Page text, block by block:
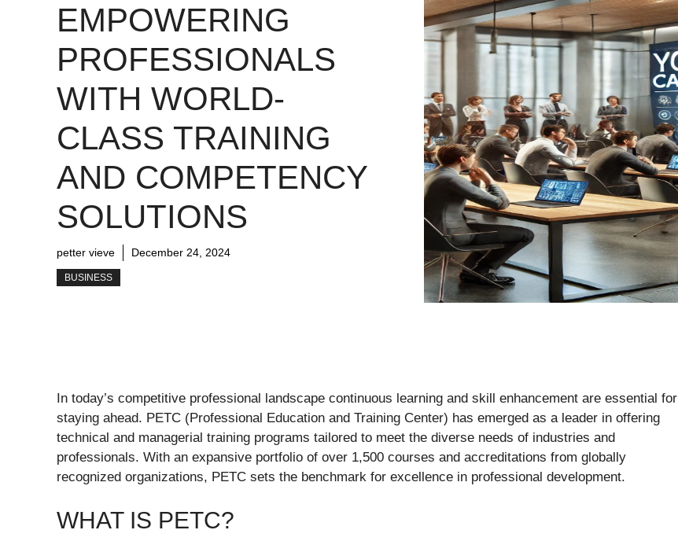
EMPOWERING
PROFESSIONALS
WITH WORLD-
CLASS TRAINING
AND COMPETENCY
SOLUTIONS
petter vieve December 24, 2024
BUSINESS
In today’s competitive professional landscape continuous learning and skill enhancement are essential for
staying ahead. PETC (Professional Education and Training Center) has emerged as a leader in offering
technical and managerial training programs tailored to meet the diverse needs of industries and
professionals. With an expansive portfolio of over 1,500 courses and accreditations from globally
recognized organizations, PETC sets the benchmark for excellence in professional development.
WHAT IS PETC?